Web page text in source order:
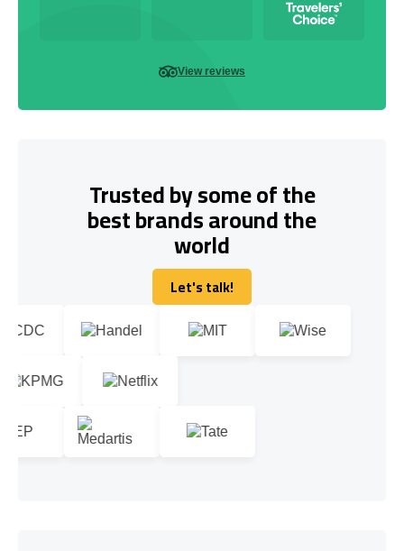
View reviews
Trusted by some of the
best brands around the
world
Let's talk!
Let's talk!